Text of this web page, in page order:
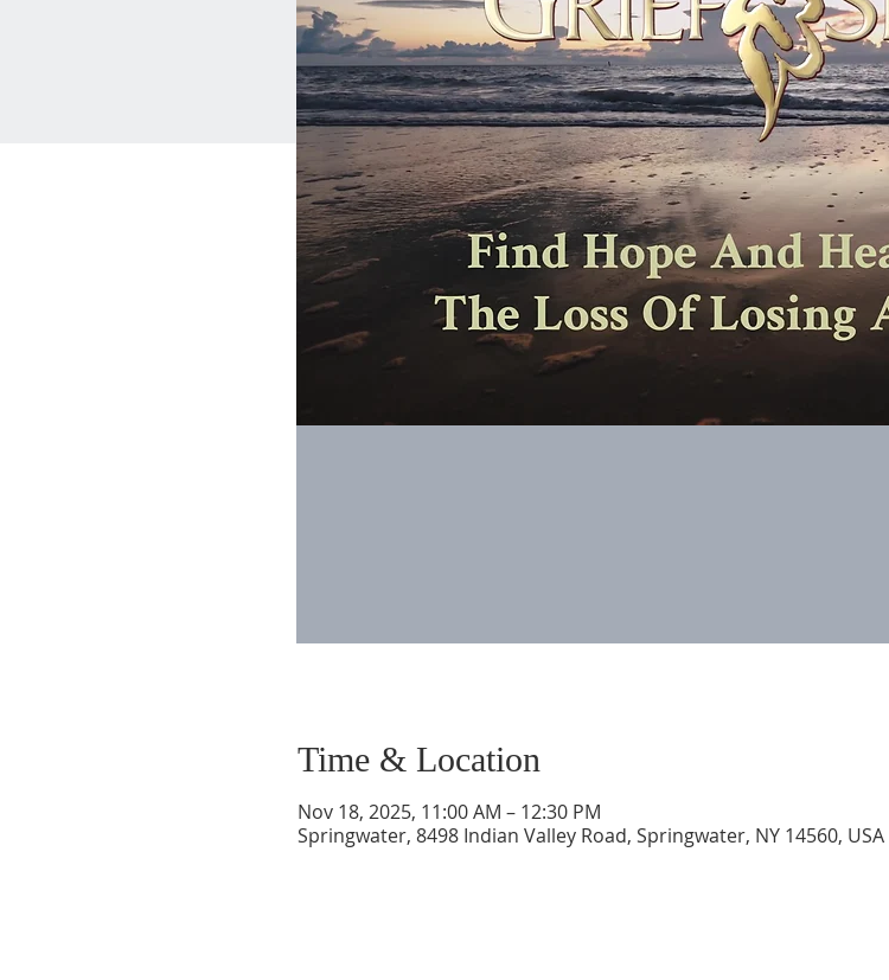
Time & Location
Nov 18, 2025, 11:00 AM – 12:30 PM
Springwater, 8498 Indian Valley Road, Springwater, NY 14560, USA